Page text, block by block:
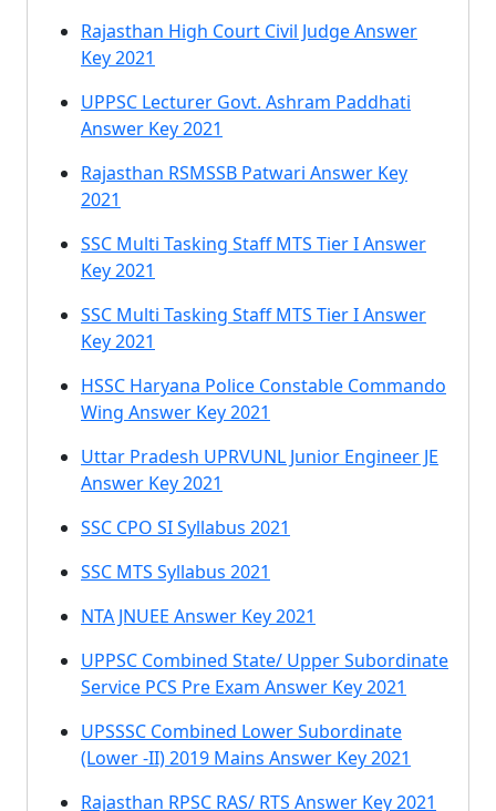
Rajasthan High Court Civil Judge Answer
Key 2021
UPPSC Lecturer Govt. Ashram Paddhati
Answer Key 2021
Rajasthan RSMSSB Patwari Answer Key
2021
SSC Multi Tasking Staff MTS Tier I Answer
Key 2021
SSC Multi Tasking Staff MTS Tier I Answer
Key 2021
HSSC Haryana Police Constable Commando
Wing Answer Key 2021
Uttar Pradesh UPRVUNL Junior Engineer JE
Answer Key 2021
SSC CPO SI Syllabus 2021
SSC MTS Syllabus 2021
NTA JNUEE Answer Key 2021
UPPSC Combined State/ Upper Subordinate
Service PCS Pre Exam Answer Key 2021
UPSSSC Combined Lower Subordinate
(Lower -II) 2019 Mains Answer Key 2021
Rajasthan RPSC RAS/ RTS Answer Key 2021